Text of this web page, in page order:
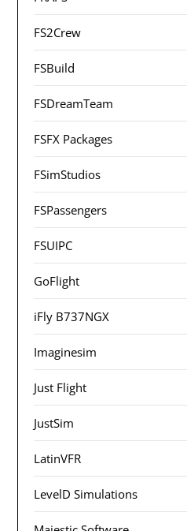
FS2Crew
FSBuild
FSDreamTeam
FSFX Packages
FSimStudios
FSPassengers
FSUIPC
GoFlight
iFly B737NGX
Imaginesim
Just Flight
JustSim
LatinVFR
LevelD Simulations